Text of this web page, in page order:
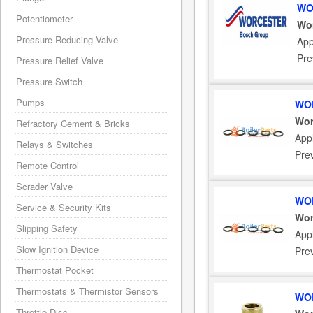
Potentiometer
Pressure Reducing Valve
Pressure Relief Valve
Pressure Switch
Pumps
Refractory Cement & Bricks
Relays & Switches
Remote Control
Scrader Valve
Service & Security Kits
Slipping Safety
Slow Ignition Device
Thermostat Pocket
Thermostats & Thermistor Sensors